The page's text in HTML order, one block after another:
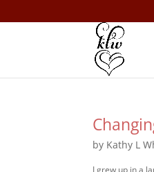
by Kathy L
I grew up in a